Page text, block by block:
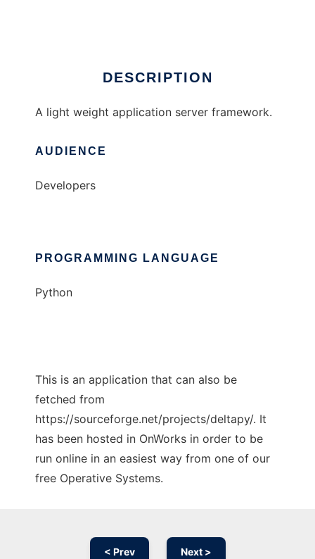
DESCRIPTION
A light weight application server framework.
AUDIENCE
Developers
PROGRAMMING LANGUAGE
Python
This is an application that can also be
fetched from
https://sourceforge.net/projects/deltapy/. It
has been hosted in OnWorks in order to be
run online in an easiest way from one of our
free Operative Systems.
< Prev Next >